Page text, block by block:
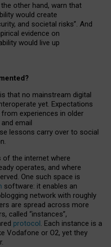
other hand, warn that
would create
and societal risks”. And
evidence on
would live up
that no mainstream digital
yet. Expectations
experiences in older
email
lessons carry over to social
of the internet where
operates, and where
One such space is
software: it enables an
network with roughly
are spread across more
called “instances”,
protocol. Each instance is a
Vodafone or O2, yet they